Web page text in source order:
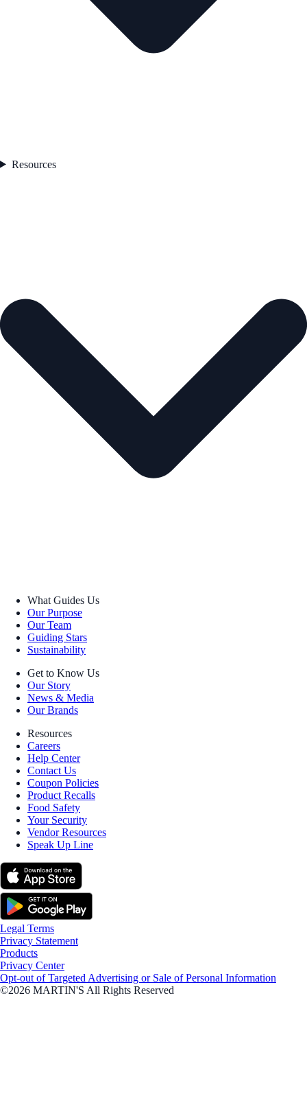
Resources
What Guides Us
Our Purpose
Our Team
Guiding Stars
Sustainability
Get to Know Us
Our Story
News & Media
Our Brands
Resources
Careers
Help Center
Contact Us
Coupon Policies
Product Recalls
Food Safety
Your Security
Vendor Resources
Speak Up Line
Legal Terms
Privacy Statement
Products
Privacy Center
Opt-out of Targeted Advertising or Sale of Personal Information
©2026 MARTIN'S All Rights Reserved